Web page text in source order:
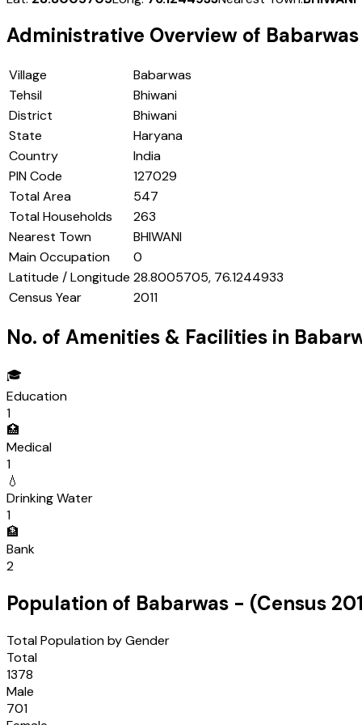
Administrative Overview of Babarwas
Village
Babarwas
Tehsil
Bhiwani
District
Bhiwani
State
Haryana
Country
India
PIN Code
127029
Total Area
547
Total Households
263
Nearest Town
BHIWANI
Main Occupation
0
Latitude / Longitude 28.8005705, 76.1244933
Census Year
2011
No. of Amenities & Facilities in
🎓
Education
1
🏥
Medical
1
💧
Drinking Water
1
🏦
Bank
2
Population of Babarwas - (Census
Total Population by Gender
Total
1378
Male
701